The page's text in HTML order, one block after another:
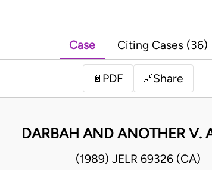
Case Citing Cases (36)
📄 PDF 🔗Share
DARBAH AND ANOTHER V.
(1989) JELR 69326 (CA)